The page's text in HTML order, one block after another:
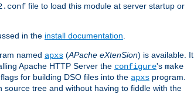
file to load this module at server startup or
in the install documentation
named apxs (APache eXtenSion) is available. It
Apache HTTP Server the configure's make
for building DSO files into the apxs program.
tree and without having to fiddle with the